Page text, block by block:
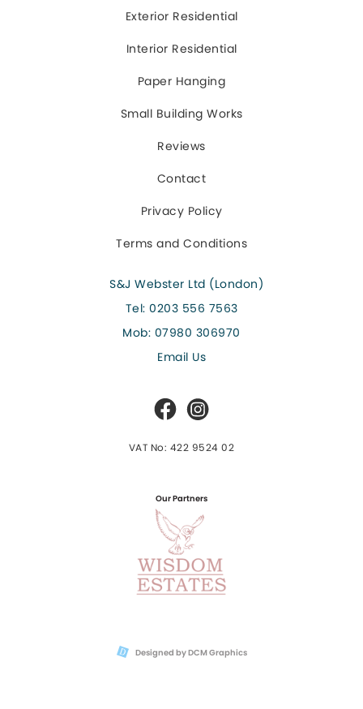
Exterior Residential
Interior Residential
Paper Hanging
Small Building Works
Reviews
Contact
Privacy Policy
Terms and Conditions
S&J Webster Ltd (London)
Tel: 0203 556 7563
Mob: 07980 306970
Email Us
VAT No: 422 9524 02
Our Partners
Designed by DCM Graphics